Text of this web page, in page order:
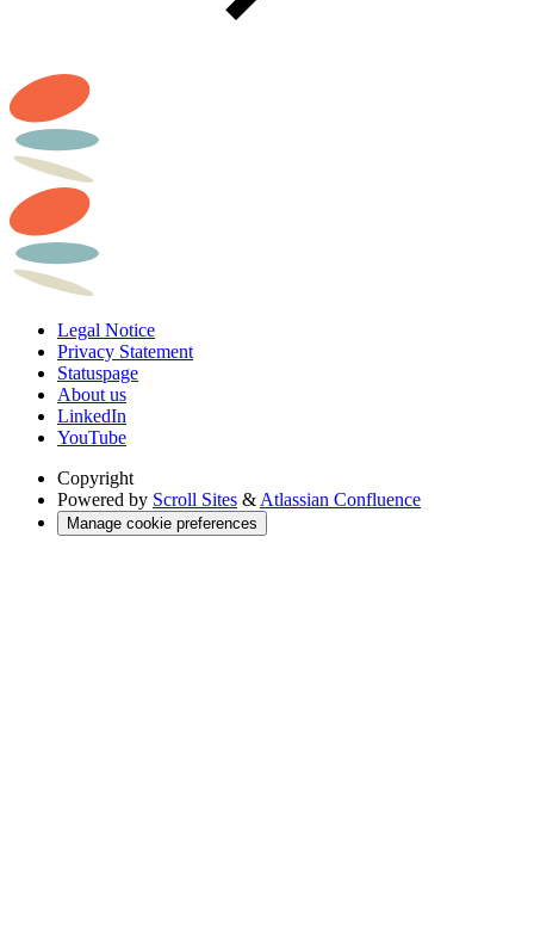
Legal Notice
Privacy Statement
Statuspage
About us
LinkedIn
YouTube
Copyright
Powered by Scroll Sites & Atlassian Confluence
Manage cookie preferences